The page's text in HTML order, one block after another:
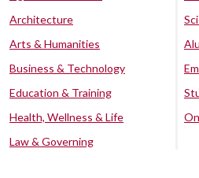
Architecture
Arts & Humanities
Business & Technology
Education & Training
Health, Wellness & Life
Law & Governing